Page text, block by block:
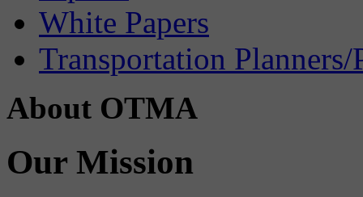
White Papers
Transportation Planners/
About OTMA
Our Mission